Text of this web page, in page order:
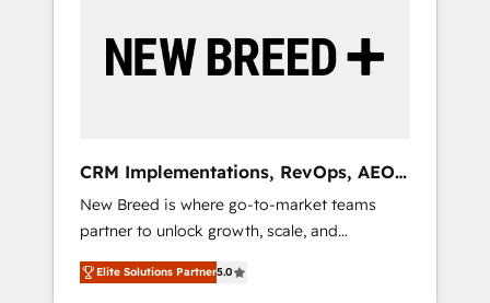
の責任」を引き受け、部門横断の統合・浸透・
変革管理を実行します。 ▸ CMS戦略設計・構
Hubで一体提供。 ▸ 既存CRM・MAからの移行
支援：Salesforce・Marketo・Pardot等からの
移行、カスタム設計、履歴データ移行と活用設
計まで。 ▸ AEO対応：ChatGPT・Perplexity等
のAI検索からの流入・引用を前提にコンテンツ
by Globalia’s technical development team. -
19 HubSpot-certified trainers to drive
deployment of Breeze AI and custom agents
to automate growth. 🏆 Elite Excellence - 8
platform accreditations and deep HIPAA-
compliance expertise. - A team of 250+
experts dedicated to your resilient growth.
CRM Implementations, RevOps, AEO
+ Web, Demand Gen
New Breed is where go-to-market teams
partner to unlock growth, scale, and
transformation. We help companies activate
HubSpot’s AI-powered customer platform
Elite Solutions Partner5.0